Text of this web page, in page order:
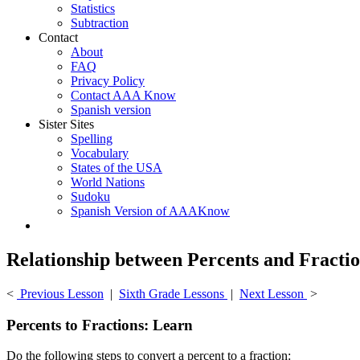
Statistics
Subtraction
Contact
About
FAQ
Privacy Policy
Contact AAA Know
Spanish version
Sister Sites
Spelling
Vocabulary
States of the USA
World Nations
Sudoku
Spanish Version of AAAKnow
Relationship between Percents and
< Previous Lesson | Sixth Grade Lessons | Next Lesson >
Percents to Fractions: Learn
Do the following steps to convert a percent to a fraction: